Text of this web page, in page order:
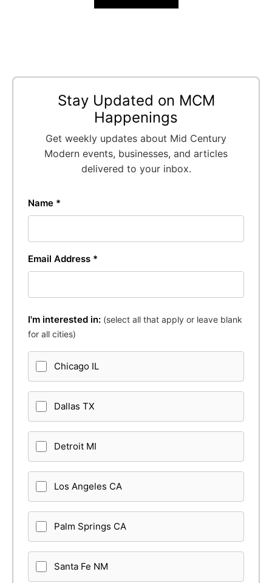
Stay Updated on MCM
Happenings
Get weekly updates about Mid Century
Modern events, businesses, and articles
delivered to your inbox.
Name *
Email Address *
I'm interested in: (select all that apply or leave blank
for all cities)
Chicago IL
Dallas TX
Detroit MI
Los Angeles CA
Palm Springs CA
Santa Fe NM